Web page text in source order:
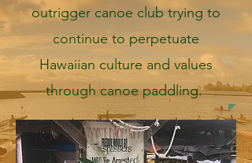
outrigger canoe club trying to
continue to perpetuate
Hawaiian culture and values
through canoe paddling.